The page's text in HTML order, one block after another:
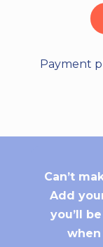
Payment
Can’t
Add
you’ll